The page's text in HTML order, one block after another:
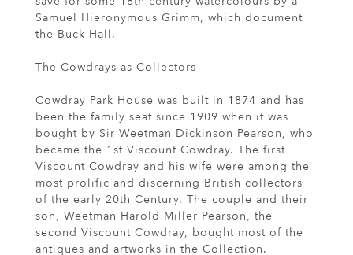
Samuel Hieronymous Grimm, which document
the Buck Hall.
The Cowdrays as Collectors
Cowdray Park House was built in 1874 and has
been the family seat since 1909 when it was
bought by Sir Weetman Dickinson Pearson, who
became the 1st Viscount Cowdray. The first
Viscount Cowdray and his wife were among the
most prolific and discerning British collectors
of the early 20th Century. The couple and their
son, Weetman Harold Miller Pearson, the
second Viscount Cowdray, bought most of the
antiques and artworks in the Collection.